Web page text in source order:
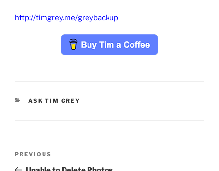
http://timgrey.me/greybackup
CATEGORIES
ASK TIM GREY
Previous
Post
PREVIOUS